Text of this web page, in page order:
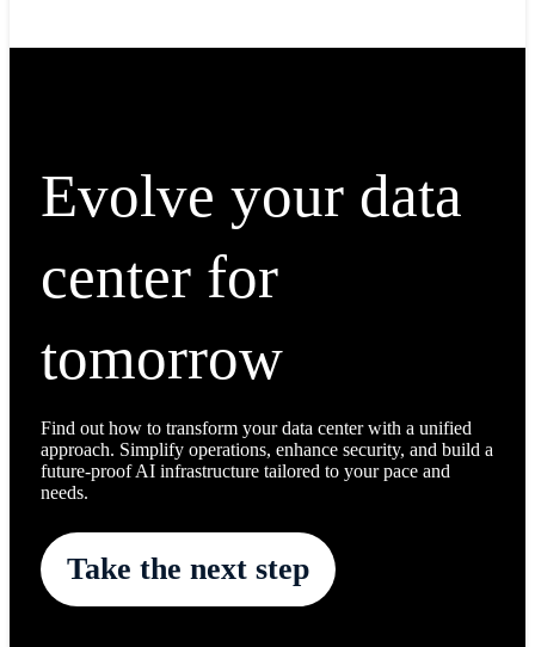
Evolve your data
center for
tomorrow
Find out how to transform your data center with a unified
approach. Simplify operations, enhance security, and build a
future-proof AI infrastructure tailored to your pace and
needs.
Take the next step